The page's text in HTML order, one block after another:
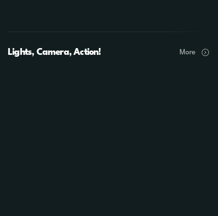
Lights, Camera, Action! More